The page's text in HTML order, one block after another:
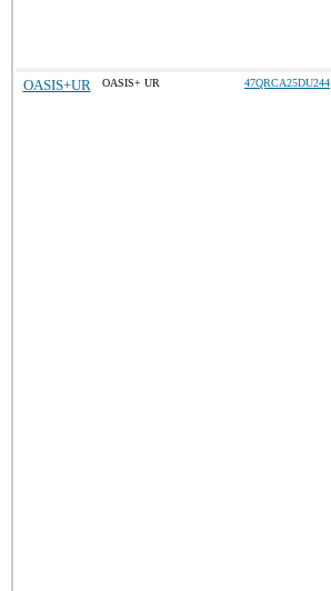
OASIS+UR OASIS+ UR 47QRCA25DU244